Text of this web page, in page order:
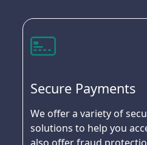
Secure Payments
We offer a variety of
solutions to help you